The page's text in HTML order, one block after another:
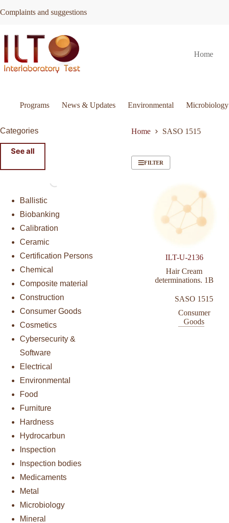
to
Complaints and suggestions
Home
Programs News & Updates Environmental Microbiology
Home SASO 1515
FILTER
ILT-U-2136
Hair Cream
determinations. 1B
SASO 1515
Consumer
Goods
Categories
See all
Ballistic
Biobanking
Calibration
Ceramic
Certification Persons
Chemical
Composite material
Construction
Consumer Goods
Cosmetics
Cybersecurity &
Software
Electrical
Environmental
Food
Furniture
Hardness
Hydrocarbun
Inspection
Inspection bodies
Medicaments
Metal
Microbiology
Mineral